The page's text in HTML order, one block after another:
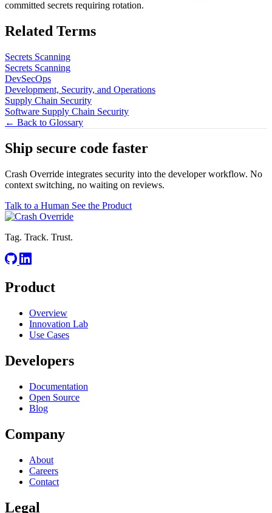
committed secrets requiring rotation.
Related Terms
Secrets Scanning
Secrets Scanning
DevSecOps
Development, Security, and Operations
Supply Chain Security
Software Supply Chain Security
← Back to Glossary
Ship secure code faster
Crash Override integrates security into the developer workflow. No
context switching, no waiting on reviews.
Talk to a Human See the Product
Tag. Track. Trust.
Product
Overview
Innovation Lab
Use Cases
Developers
Documentation
Open Source
Blog
Company
About
Careers
Contact
Legal